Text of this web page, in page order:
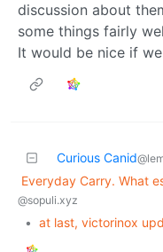
discussion about
some things fairly
It would be nice if
Curious Canid
Everyday Carry. What
@sopuli.xyz
• at last, victorinox